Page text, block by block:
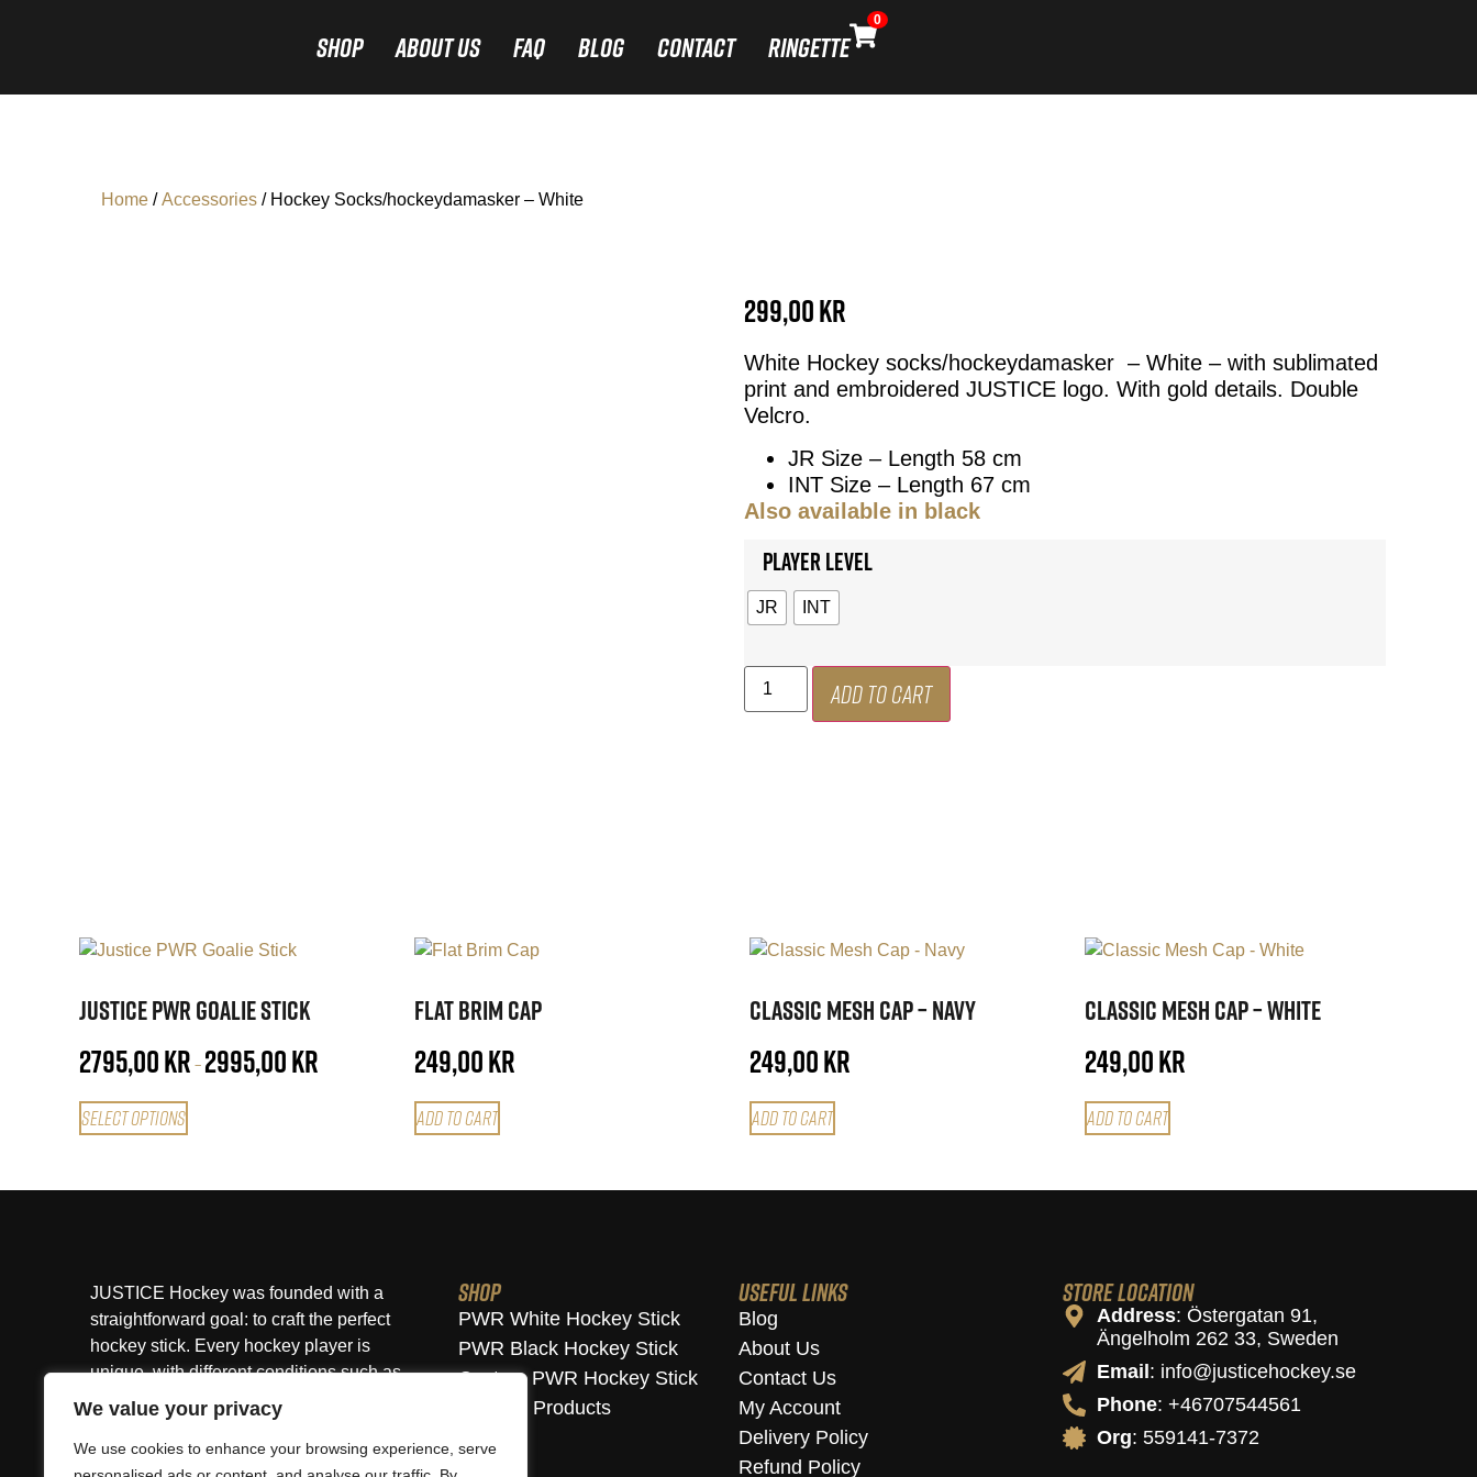
We value your privacy
We use cookies to enhance your browsing experience, serve
Shop About Us FAQ Blog Contact Ringette
0
Home /Accessories / Hockey Socks/hockeydamasker – White
299,00kr
White Hockey socks/hockeydamasker – White – with sublimated
print and embroidered JUSTICE logo. With gold details. Double
Velcro.
JR Size – Length 58 cm
INT Size – Length 67 cm
Also available in black
Player Level
JR INT
Add to cart
Justice PWR Goalie Stick
2795,00kr–2995,00kr
Select options
Flat Brim Cap
249,00kr
Add to cart
Classic Mesh Cap – Navy
249,00kr
Add to cart
Classic Mesh Cap – White
249,00kr
Add to cart
JUSTICE Hockey was founded with a
straightforward goal: to craft the perfect
hockey stick. Every hockey player is
unique, with different conditions such as
height, weight, age, skill level, and
playing style. At JUSTICE, you will find a
perfectly fitted stick for you that will
Shop
PWR White Hockey Stick
PWR Black Hockey Stick
Custom PWR Hockey Stick
View All Products
Useful Links
Blog
About Us
Contact Us
My Account
Delivery Policy
Refund Policy
Store Location
Address: Östergatan 91,
Ängelholm 262 33, Sweden
Email : info@justicehockey.se
Phone: +46707544561
Org: 559141-7372